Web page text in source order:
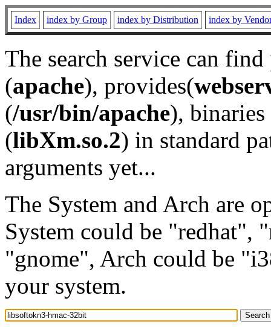
Index index by Group index by Distribution index by
The search service can
(apache), provides(
(/usr/bin/apache), binaries
(libXm.so.2) in standard
arguments yet...
The System and Arch are
System could be "redhat",
"gnome", Arch could be
your system.